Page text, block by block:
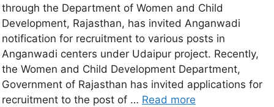
through the Department of Women and Child
Development, Rajasthan, has invited Anganwadi
notification for recruitment to various posts in
Anganwadi centers under Udaipur project. Recently,
the Women and Child Development Department,
Government of Rajasthan has invited applications for
recruitment to the post of … Read more